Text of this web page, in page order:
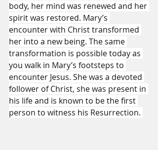
body, her mind was renewed and her
spirit was restored. Mary’s
encounter with Christ transformed
her into a new being. The same
transformation is possible today as
you walk in Mary’s footsteps to
encounter Jesus. She was a devoted
follower of Christ, she was present in
his life and is known to be the first
person to witness his Resurrection.